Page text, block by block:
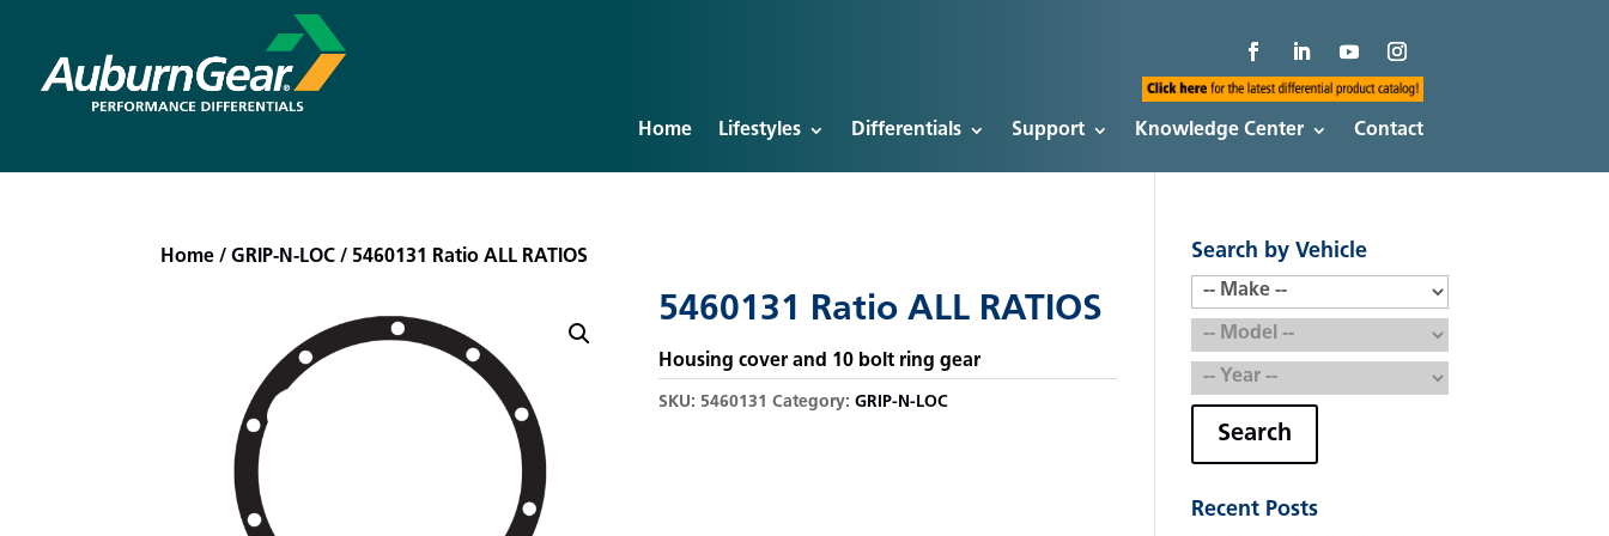
Home Lifestyles Differentials Support Knowledge Center Contact
Home /GRIP-N-LOC / 5460131 Ratio ALL RATIOS
5460131 Ratio ALL RATIOS
Housing cover and 10 bolt ring gear
SKU: 5460131 Category: GRIP-N-LOC
Search by Vehicle
Search
Recent Posts